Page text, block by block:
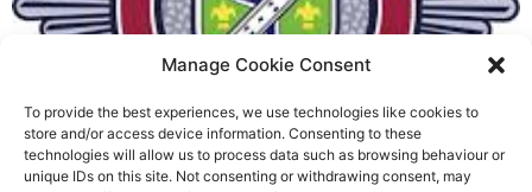
Manage Cookie Consent
To provide the best experiences, we use technologies like cookies to
store and/or access device information. Consenting to these
technologies will allow us to process data such as browsing behaviour or
unique IDs on this site. Not consenting or withdrawing consent, may
Fire Brigades Union welcomes
new proposals on county fire